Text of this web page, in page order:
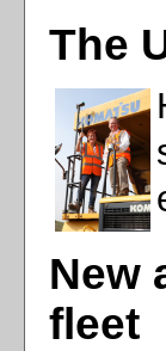
The
New
fleet